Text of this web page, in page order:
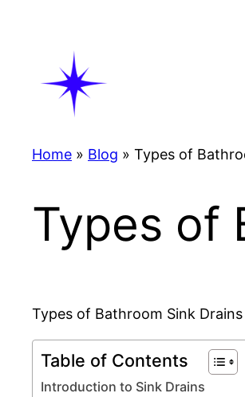
Home » Blog » Types of
Types of
Types of Bathroom Sink
Table of Contents
Introduction to Sink Drains